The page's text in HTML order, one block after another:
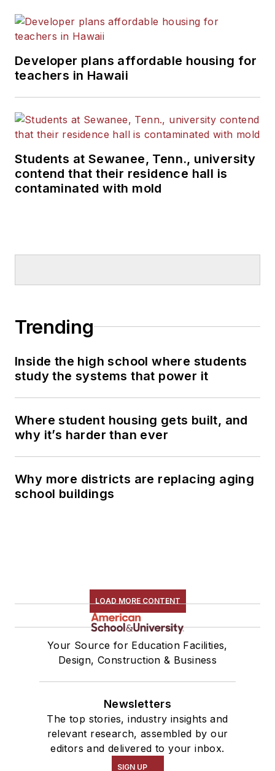
Developer plans affordable housing for
teachers in Hawaii
Students at Sewanee, Tenn., university
contend that their residence hall is
contaminated with mold
Trending
Inside the high school where students
study the systems that power it
Where student housing gets built, and
why it’s harder than ever
Why more districts are replacing aging
school buildings
LOAD MORE CONTENT
Your Source for Education Facilities,
Design, Construction & Business
Newsletters
The top stories, industry insights and
relevant research, assembled by our
editors and delivered to your inbox.
SIGN UP